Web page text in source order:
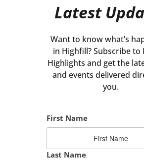
Latest
Want to know what’s
in Highfill? Subscribe to
Highlights and get the
and events delivered
you.
First Name
Last Name